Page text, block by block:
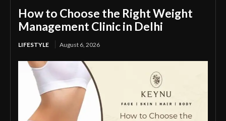
How to Choose the Right Weight
Management Clinic in Delhi
LIFESTYLE August 6, 2026